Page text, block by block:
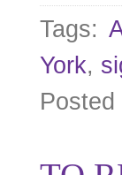
Tags:
York,
Posted